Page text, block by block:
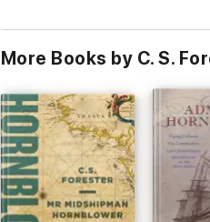
More Books by C. S.